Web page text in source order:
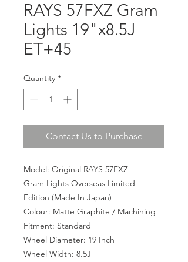
RAYS 57FXZ Gram
Lights 19"x8.5J
ET+45
Quantity *
Contact Us to Purchase
Model: Original RAYS 57FXZ
Gram Lights Overseas Limited
Edition (Made In Japan)
Colour: Matte Graphite / Machining
Fitment: Standard
Wheel Diameter: 19 Inch
Wheel Width: 8.5J